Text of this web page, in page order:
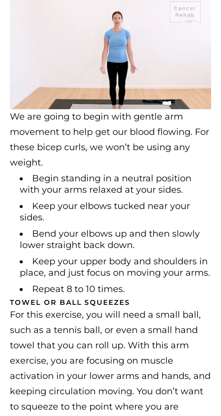
We are going to begin with gentle arm
movement to help get our blood flowing. For
these bicep curls, we won’t be using any
weight.
Begin standing in a neutral position
with your arms relaxed at your sides.
Keep your elbows tucked near your
sides.
Bend your elbows up and then slowly
lower straight back down.
Keep your upper body and shoulders in
place, and just focus on moving your arms.
Repeat 8 to 10 times.
TOWEL OR BALL SQUEEZES
For this exercise, you will need a small ball,
such as a tennis ball, or even a small hand
towel that you can roll up. With this arm
exercise, you are focusing on muscle
activation in your lower arms and hands, and
keeping circulation moving. You don’t want
to squeeze to the point where you are